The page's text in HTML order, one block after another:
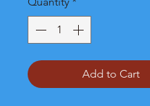
Add to Cart